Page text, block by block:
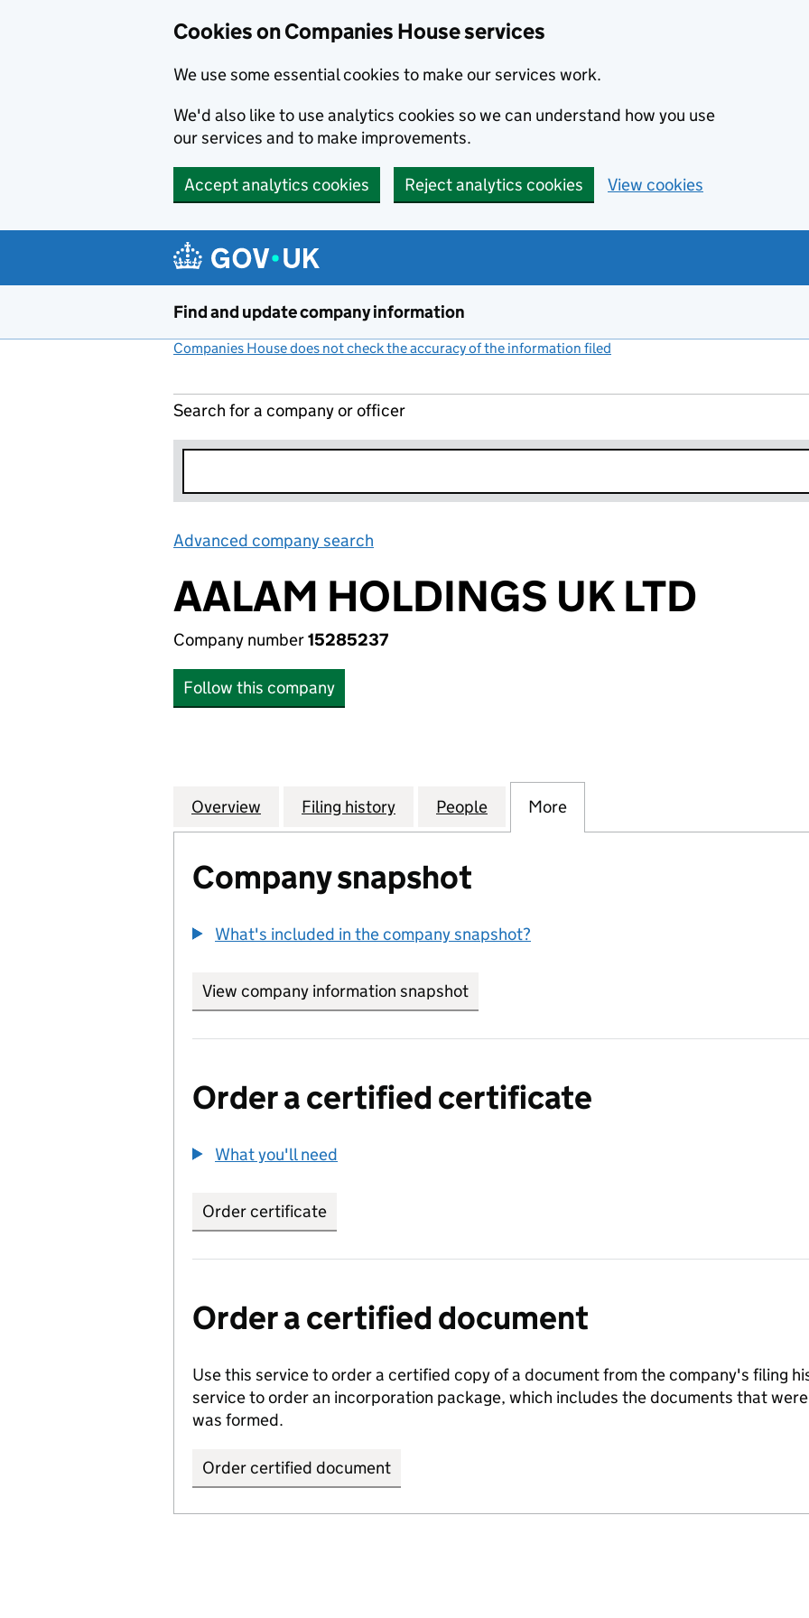
Cookies on Companies House services
We use some essential cookies to make our services work.
We'd also like to use analytics cookies so we can understand how you use
our services and to make improvements.
Accept analytics cookies Reject analytics cookies View cookies
Find and update company information
Companies House does not check the accuracy of the information filed
Search for a company or officer
Advanced company search
AALAM HOLDINGS UK LTD
Company number15285237
Follow this company
Company
Overview for AALAM HOLDINGS UK LTD (15285237)
Filing history for AALAM HOLDINGS UK LTD (15285237)
People for AALAM HOLDINGS UK LTD (15285237)
More
Company snapshot
What's included in the company snapshot?
View company information snapshot
Order a certified certificate
What you'll need
Order certificate
Order a certified document
Use this service to order a certified copy of a document from the company's filing
service to order an incorporation package, which includes the documents that
was formed.
Order certified document